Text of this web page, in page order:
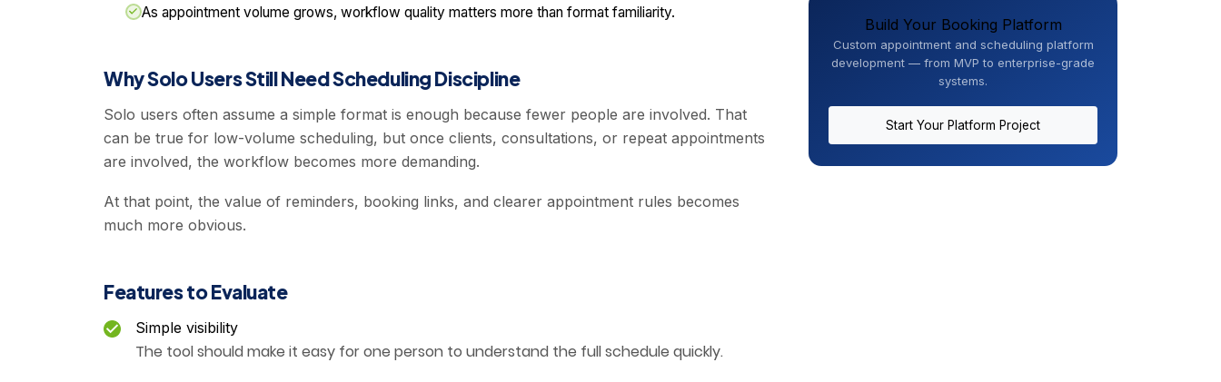
As appointment volume grows, workflow quality matters more than format familiarity.
Why Solo Users Still Need Scheduling Discipline
Solo users often assume a simple format is enough because fewer people are involved. That
can be true for low-volume scheduling, but once clients, consultations, or repeat appointments
are involved, the workflow becomes more demanding.
At that point, the value of reminders, booking links, and clearer appointment rules becomes
much more obvious.
Features to Evaluate
Simple visibility
The tool should make it easy for one person to understand the full schedule quickly.
Build Your Booking Platform
Custom appointment and scheduling platform
development — from MVP to enterprise-grade
systems.
Start Your Platform Project